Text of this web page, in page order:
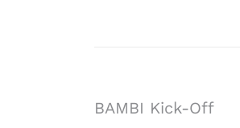
BAMBI Kick-Off